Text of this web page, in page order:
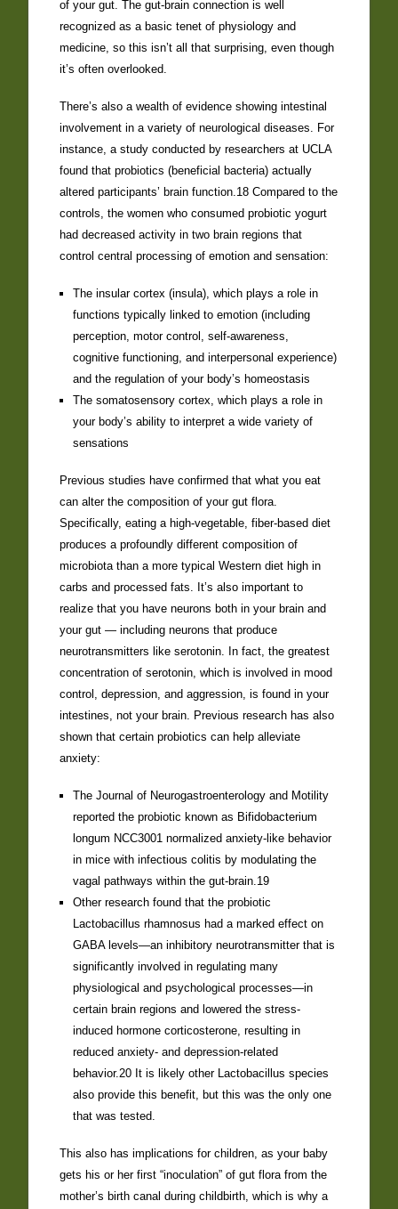
of your gut. The gut-brain connection is well
recognized as a basic tenet of physiology and
medicine, so this isn’t all that surprising, even though
it’s often overlooked.
There’s also a wealth of evidence showing intestinal
involvement in a variety of neurological diseases. For
instance, a study conducted by researchers at UCLA
found that probiotics (beneficial bacteria) actually
altered participants’ brain function.18 Compared to the
controls, the women who consumed probiotic yogurt
had decreased activity in two brain regions that
control central processing of emotion and sensation:
The insular cortex (insula), which plays a role in
functions typically linked to emotion (including
perception, motor control, self-awareness,
cognitive functioning, and interpersonal experience)
and the regulation of your body’s homeostasis
The somatosensory cortex, which plays a role in
your body’s ability to interpret a wide variety of
sensations
Previous studies have confirmed that what you eat
can alter the composition of your gut flora.
Specifically, eating a high-vegetable, fiber-based diet
produces a profoundly different composition of
microbiota than a more typical Western diet high in
carbs and processed fats. It’s also important to
realize that you have neurons both in your brain and
your gut — including neurons that produce
neurotransmitters like serotonin. In fact, the greatest
concentration of serotonin, which is involved in mood
control, depression, and aggression, is found in your
intestines, not your brain. Previous research has also
shown that certain probiotics can help alleviate
anxiety:
The Journal of Neurogastroenterology and Motility
reported the probiotic known as Bifidobacterium
longum NCC3001 normalized anxiety-like behavior
in mice with infectious colitis by modulating the
vagal pathways within the gut-brain.19
Other research found that the probiotic
Lactobacillus rhamnosus had a marked effect on
GABA levels—an inhibitory neurotransmitter that is
significantly involved in regulating many
physiological and psychological processes—in
certain brain regions and lowered the stress-
induced hormone corticosterone, resulting in
reduced anxiety- and depression-related
behavior.20 It is likely other Lactobacillus species
also provide this benefit, but this was the only one
that was tested.
This also has implications for children, as your baby
gets his or her first “inoculation” of gut flora from the
mother’s birth canal during childbirth, which is why a